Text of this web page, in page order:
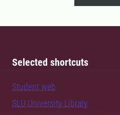
Selected shortcuts
Student web
SLU University Library